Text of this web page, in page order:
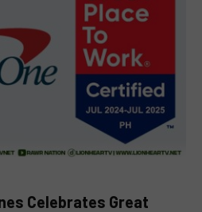
Celebrates Great